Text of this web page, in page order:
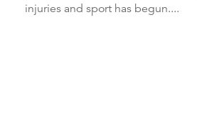
injuries and sport has begun....